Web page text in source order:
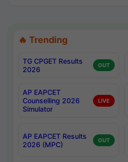
🔥 Trending
TG CPGET Results
2026
OUT
AP EAPCET
Counselling 2026
Simulator
LIVE
AP EAPCET Results
2026 (MPC)
OUT